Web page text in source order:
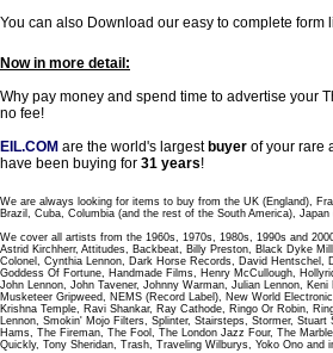
You can also Download our easy to complete
Now in more detail:
Why pay money and spend time to advertise your
no fee!
EIL.COM are the world's largest buyer of your rare
have been buying for 31 years!
We are always looking for items to buy from the UK (England),
Brazil, Cuba, Columbia (and the rest of the South America),
We cover all artists from the 1960s, 1970s, 1980s, 1990s and
Astrid Kirchherr, Attitudes, Backbeat, Billy Preston, Black Dyke
Colonel, Cynthia Lennon, Dark Horse Records, David Hentschel,
Goddess Of Fortune, Handmade Films, Henry McCullough,
John Lennon, John Tavener, Johnny Warman, Julian Lennon,
Musketeer Gripweed, NEMS (Record Label), New World
Krishna Temple, Ravi Shankar, Ray Cathode, Ringo Or Robin,
Lennon, Smokin' Mojo Filters, Splinter, Stairsteps, Stormer,
Hams, The Fireman, The Fool, The London Jazz Four, The
Quickly, Tony Sheridan, Trash, Traveling Wilburys, Yoko Ono